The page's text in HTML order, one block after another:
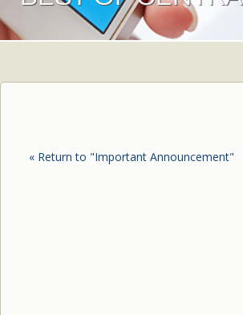
« Return to "Important Announcement"